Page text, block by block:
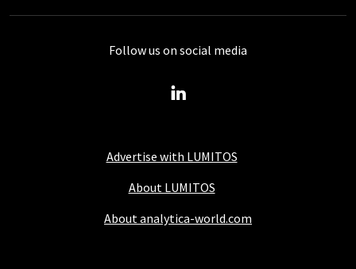
Advertise with LUMITOS
About LUMITOS
About analytica-world.com
Follow us on social media